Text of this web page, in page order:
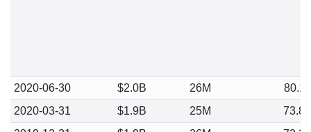
2020-06-30 $2.0B 26M
80.11
2020-03-31
$1.9B 25M
73.84